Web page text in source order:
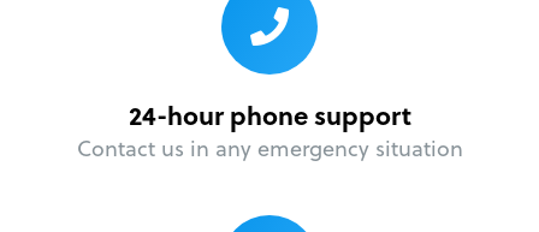
24-hour phone support
Contact us in any emergency situation